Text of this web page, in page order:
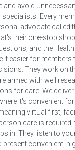
and avoid
Every
advocate called
their one-stop shop
and the
it easier for members
They work on
armed with well
for care. We
it's convenient
virtual first,
care is required,
in. They listen to
present convenient,